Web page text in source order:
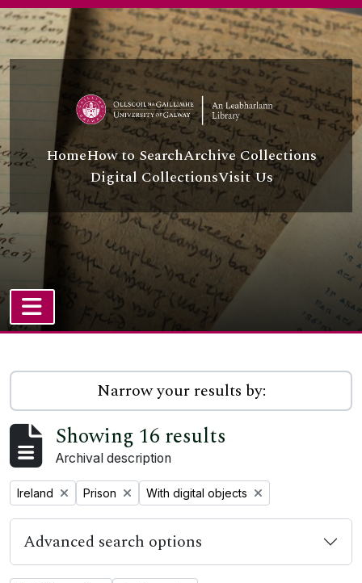
Skip to main content
HomeHow to SearchArchive Collections
Digital CollectionsVisit Us
TOGGLE NAVIGATION
Narrow your results by:
Showing 16 results
Archival description
Remove filter:
Ireland Remove filter:
Prison Remove filter:
With digital objects
Advanced search options